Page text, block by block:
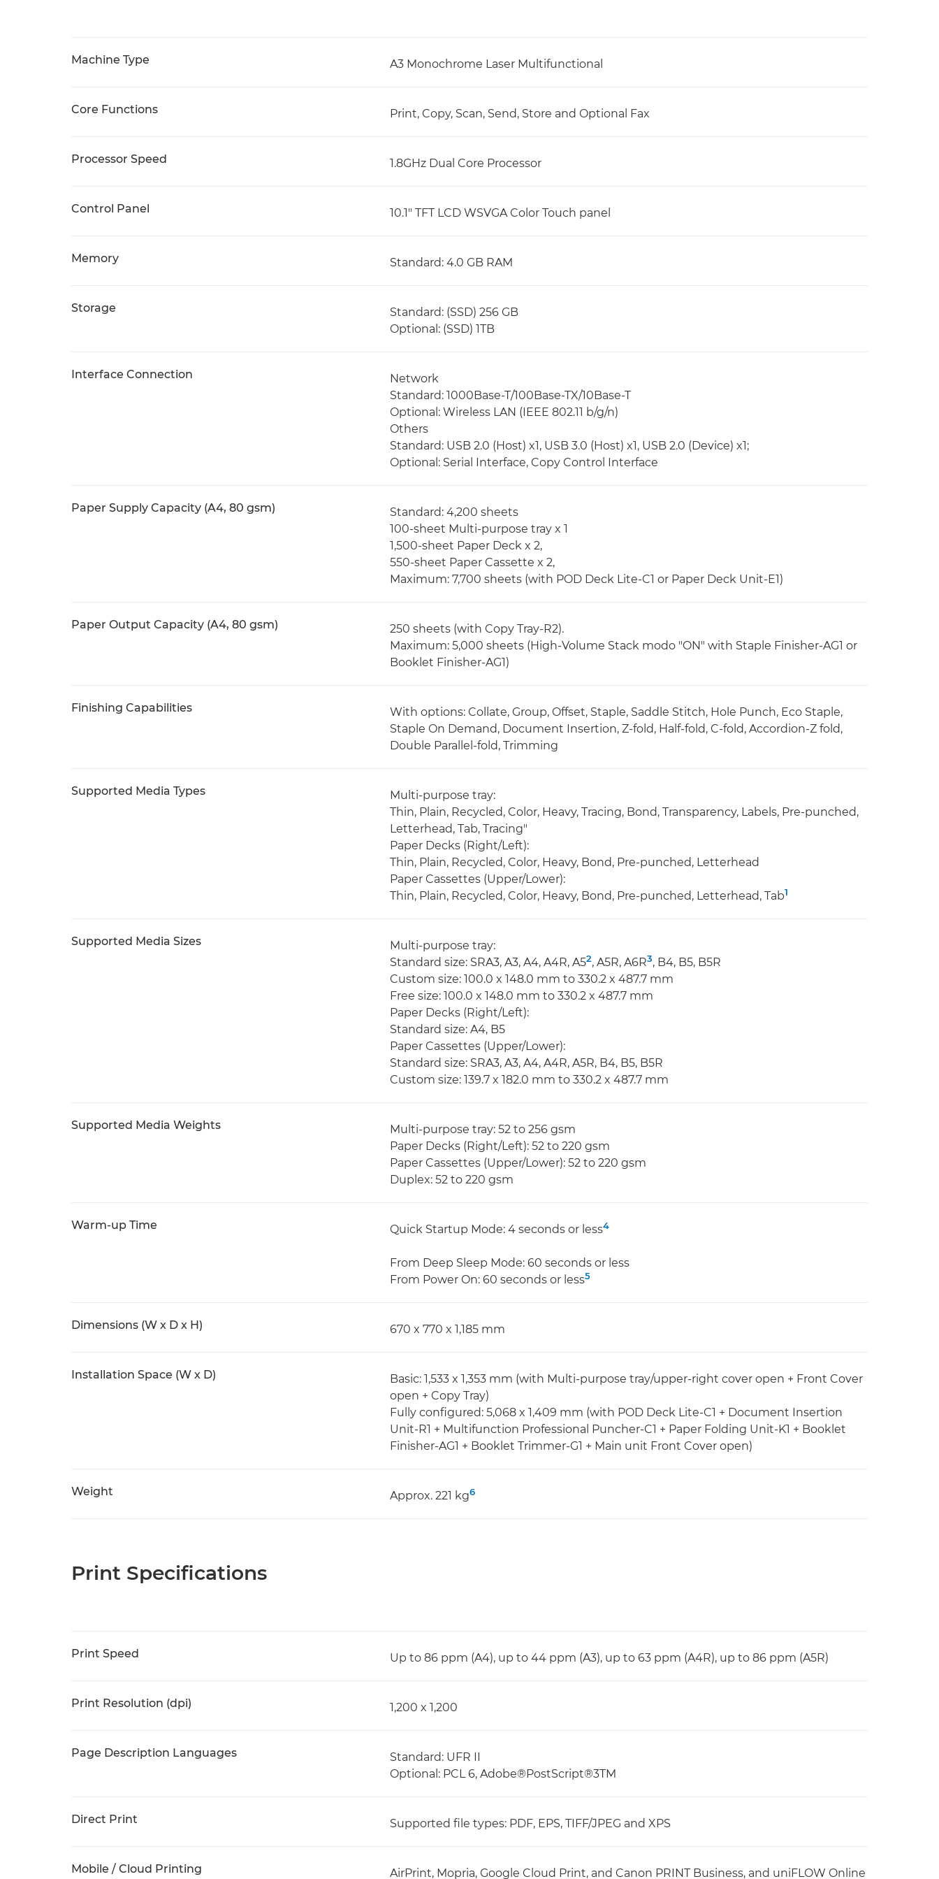
Machine Type A3 Monochrome Laser Multifunctional
Core Functions Print, Copy, Scan, Send, Store and Optional Fax
Processor Speed 1.8GHz Dual Core Processor
Control Panel 10.1" TFT LCD WSVGA Color Touch panel
Memory Standard: 4.0 GB RAM
Storage
Standard: (SSD) 256 GB
Optional: (SSD) 1TB
Interface Connection
Network
Standard: 1000Base-T/100Base-TX/10Base-T
Optional: Wireless LAN (IEEE 802.11 b/g/n)
Others
Standard: USB 2.0 (Host) x1, USB 3.0 (Host) x1, USB 2.0 (Device) x1;
Optional: Serial Interface, Copy Control Interface
Paper Supply Capacity (A4, 80 gsm)
Standard: 4,200 sheets
100-sheet Multi-purpose tray x 1
1,500-sheet Paper Deck x 2,
550-sheet Paper Cassette x 2,
Maximum: 7,700 sheets (with POD Deck Lite-C1 or Paper Deck Unit-E1)
Paper Output Capacity (A4, 80 gsm)
250 sheets (with Copy Tray-R2).
Maximum: 5,000 sheets (High-Volume Stack modo "ON" with Staple Finisher-AG1 or
Booklet Finisher-AG1)
Finishing Capabilities
With options: Collate, Group, Offset, Staple, Saddle Stitch, Hole Punch, Eco Staple,
Staple On Demand, Document Insertion, Z-fold, Half-fold, C-fold, Accordion-Z fold,
Double Parallel-fold, Trimming
Supported Media Types
Multi-purpose tray:
Thin, Plain, Recycled, Color, Heavy, Tracing, Bond, Transparency, Labels, Pre-punched,
Letterhead, Tab, Tracing"
Paper Decks (Right/Left):
Thin, Plain, Recycled, Color, Heavy, Bond, Pre-punched, Letterhead
Paper Cassettes (Upper/Lower):
Thin, Plain, Recycled, Color, Heavy, Bond, Pre-punched, Letterhead, Tab1
Supported Media Sizes
Multi-purpose tray:
Standard size: SRA3, A3, A4, A4R, A52, A5R, A6R3, B4, B5, B5R
Custom size: 100.0 x 148.0 mm to 330.2 x 487.7 mm
Free size: 100.0 x 148.0 mm to 330.2 x 487.7 mm
Paper Decks (Right/Left):
Standard size: A4, B5
Paper Cassettes (Upper/Lower):
Standard size: SRA3, A3, A4, A4R, A5R, B4, B5, B5R
Custom size: 139.7 x 182.0 mm to 330.2 x 487.7 mm
Supported Media Weights
Multi-purpose tray: 52 to 256 gsm
Paper Decks (Right/Left): 52 to 220 gsm
Paper Cassettes (Upper/Lower): 52 to 220 gsm
Duplex: 52 to 220 gsm
Warm-up Time Quick Startup Mode: 4 seconds or less4
From Deep Sleep Mode: 60 seconds or less
From Power On: 60 seconds or less5
Dimensions (W x D x H) 670 x 770 x 1,185 mm
Installation Space (W x D)
Basic: 1,533 x 1,353 mm (with Multi-purpose tray/upper-right cover open + Front Cover
open + Copy Tray)
Fully configured: 5,068 x 1,409 mm (with POD Deck Lite-C1 + Document Insertion
Unit-R1 + Multifunction Professional Puncher-C1 + Paper Folding Unit-K1 + Booklet
Finisher-AG1 + Booklet Trimmer-G1 + Main unit Front Cover open)
Weight Approx. 221 kg6
Print Specifications
Print Speed Up to 86 ppm (A4), up to 44 ppm (A3), up to 63 ppm (A4R), up to 86 ppm (A5R)
Print Resolution (dpi) 1,200 x 1,200
Page Description Languages
Standard: UFR II
Optional: PCL 6, Adobe®PostScript®3TM
Direct Print Supported file types: PDF, EPS, TIFF/JPEG and XPS
Mobile / Cloud Printing AirPrint, Mopria, Google Cloud Print, and Canon PRINT Business, and uniFLOW Online